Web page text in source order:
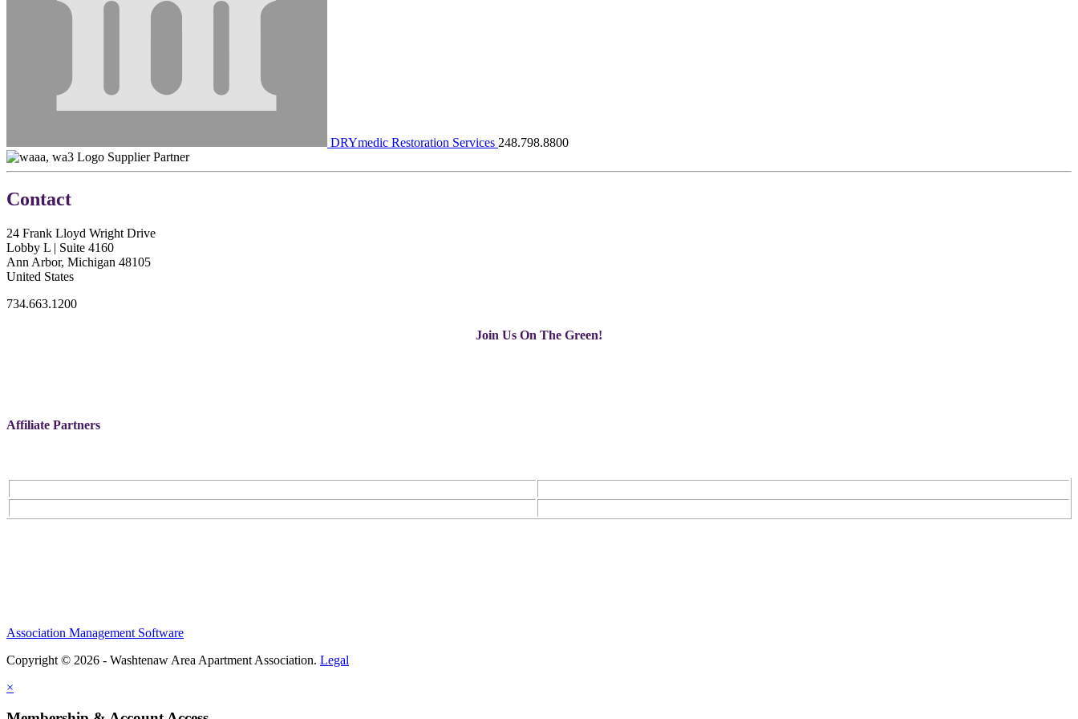
DRYmedic Restoration Services 248.798.8800
Supplier Partner
Contact
24 Frank Lloyd Wright Drive
Lobby L | Suite 4160
Ann Arbor, Michigan 48105
United States
734.663.1200
Join Us On The Green!
Affiliate Partners
Association Management Software
Copyright © 2026 - Washtenaw Area Apartment Association. Legal
×